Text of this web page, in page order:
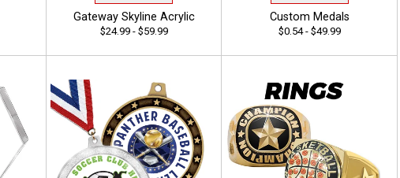
Gateway Skyline Acrylic
$24.99 - $59.99
Custom Medals
$0.54 - $49.99